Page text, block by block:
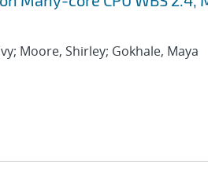
Moore, Shirley; Gokhale, Maya